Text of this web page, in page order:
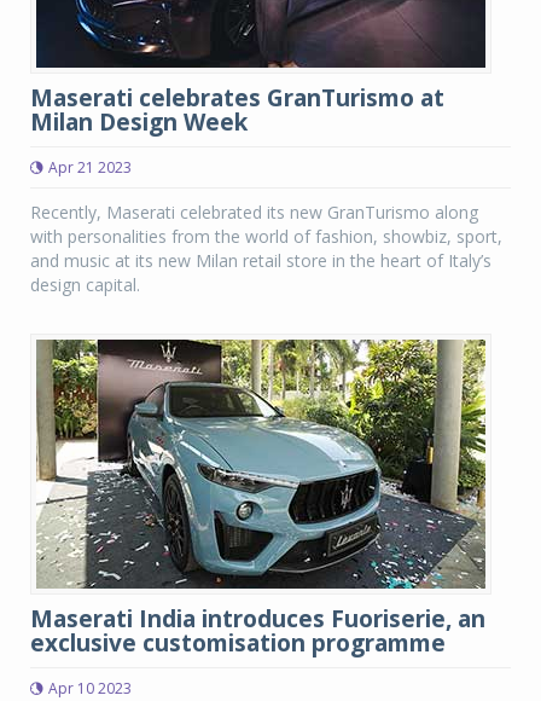
Maserati celebrates GranTurismo at
Milan Design Week
Apr 21 2023
Recently, Maserati celebrated its new GranTurismo along
with personalities from the world of fashion, showbiz, sport,
and music at its new Milan retail store in the heart of Italy’s
design capital.
Maserati India introduces Fuoriserie, an
exclusive customisation programme
Apr 10 2023